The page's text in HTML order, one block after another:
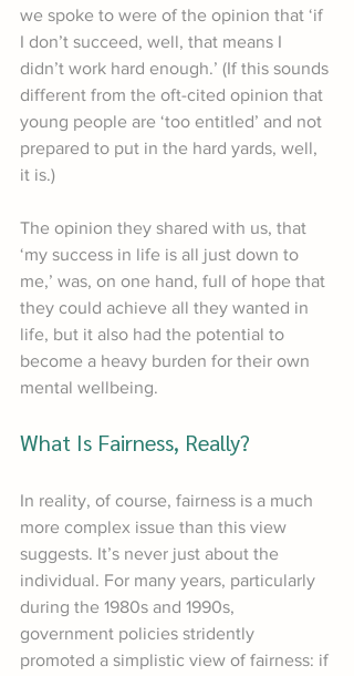
we spoke to were of the opinion that ‘if
I don’t succeed, well, that means I
didn’t work hard enough.’ (If this sounds
different from the oft-cited opinion that
young people are ‘too entitled’ and not
prepared to put in the hard yards, well,
it is.)
The opinion they shared with us, that
‘my success in life is all just down to
me,’ was, on one hand, full of hope that
they could achieve all they wanted in
life, but it also had the potential to
become a heavy burden for their own
mental wellbeing.
What Is Fairness, Really?
In reality, of course, fairness is a much
more complex issue than this view
suggests. It’s never just about the
individual. For many years, particularly
during the 1980s and 1990s,
government policies stridently
promoted a simplistic view of fairness: if